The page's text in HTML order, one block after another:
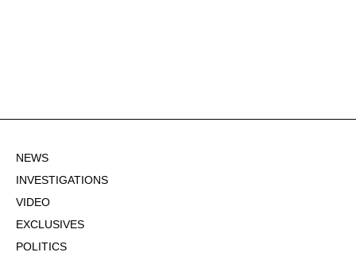
NEWS
INVESTIGATIONS
VIDEO
EXCLUSIVES
POLITICS